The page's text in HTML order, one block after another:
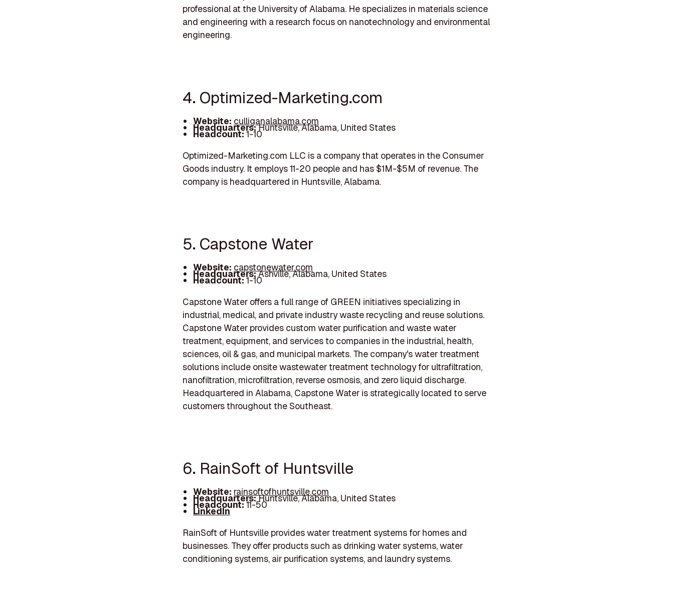
professional at the University of Alabama. He specializes in materials science
and engineering with a research focus on nanotechnology and environmental
engineering.
4. Optimized-Marketing.com
Website: culliganalabama.com
Headquarters:Huntsville, Alabama, United States
Headcount:1-10
Optimized-Marketing.com LLC is a company that operates in the Consumer
Goods industry. It employs 11-20 people and has $1M-$5M of revenue. The
company is headquartered in Huntsville, Alabama.
5. Capstone Water
Website: capstonewater.com
Headquarters:Ashville, Alabama, United States
Headcount:1-10
Capstone Water offers a full range of GREEN initiatives specializing in
industrial, medical, and private industry waste recycling and reuse solutions.
Capstone Water provides custom water purification and waste water
treatment, equipment, and services to companies in the industrial, health,
sciences, oil & gas, and municipal markets. The company's water treatment
solutions include onsite wastewater treatment technology for ultrafiltration,
nanofiltration, microfiltration, reverse osmosis, and zero liquid discharge.
Headquartered in Alabama, Capstone Water is strategically located to serve
customers throughout the Southeast.
6. RainSoft of Huntsville
Website: rainsoftofhuntsville.com
Headquarters:Huntsville, Alabama, United States
Headcount:11-50
LinkedIn
RainSoft of Huntsville provides water treatment systems for homes and
businesses. They offer products such as drinking water systems, water
conditioning systems, air purification systems, and laundry systems.